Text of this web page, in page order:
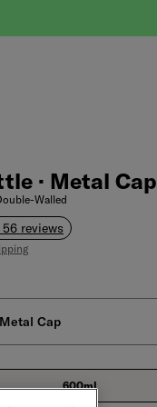
· Metal Cap
Walled
reviews
Cap
600ml